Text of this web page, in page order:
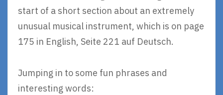
start of a short section about an extremely
unusual musical instrument, which is on page
175 in English, Seite 221 auf Deutsch.
Jumping in to some fun phrases and
interesting words: